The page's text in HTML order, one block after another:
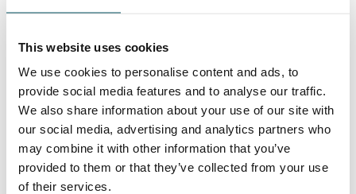
This website uses cookies
We use cookies to personalise content and ads, to
provide social media features and to analyse our traffic.
We also share information about your use of our site with
our social media, advertising and analytics partners who
may combine it with other information that you’ve
provided to them or that they’ve collected from your use
of their services.
early interest and discuss further.
Any questions?
If you have any questions about your application,
please get in touch.